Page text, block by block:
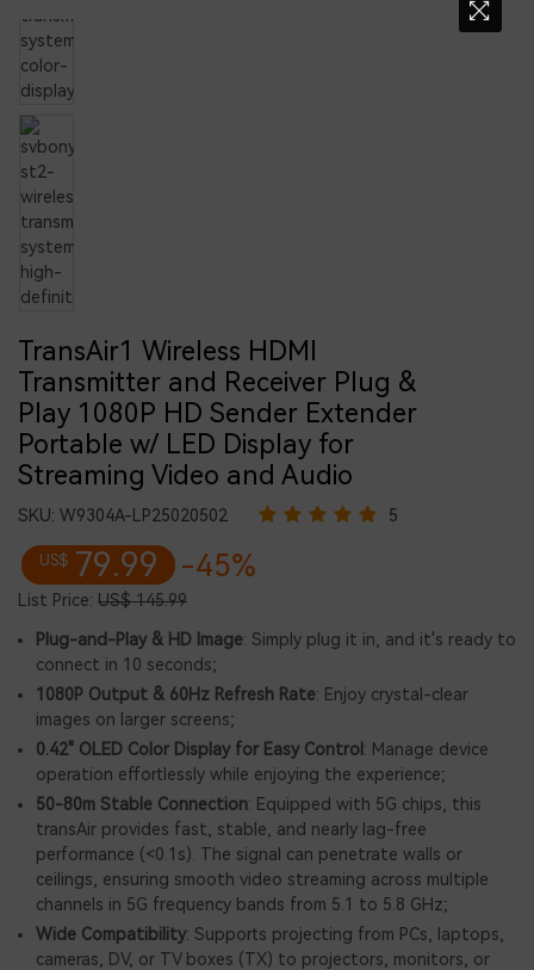
TransAir1 Wireless HDMI
Transmitter and Receiver Plug &
Play 1080P HD Sender Extender
Portable w/ LED Display for
Streaming Video and Audio
SKU: W9304A-LP25020502 5
US$ 79.99 -45%
List Price: US$ 145.99
Plug-and-Play & HD Image: Simply plug it in, and it's ready to
connect in 10 seconds;
1080P Output & 60Hz Refresh Rate: Enjoy crystal-clear
images on larger screens;
0.42" OLED Color Display for Easy Control : Manage device
operation effortlessly while enjoying the experience;
50-80m Stable Connection: Equipped with 5G chips, this
transAir provides fast, stable, and nearly lag-free
performance (<0.1s). The signal can penetrate walls or
ceilings, ensuring smooth video streaming across multiple
channels in 5G frequency bands from 5.1 to 5.8 GHz;
Wide Compatibility: Supports projecting from PCs, laptops,
cameras, DV, or TV boxes (TX) to projectors, monitors, or